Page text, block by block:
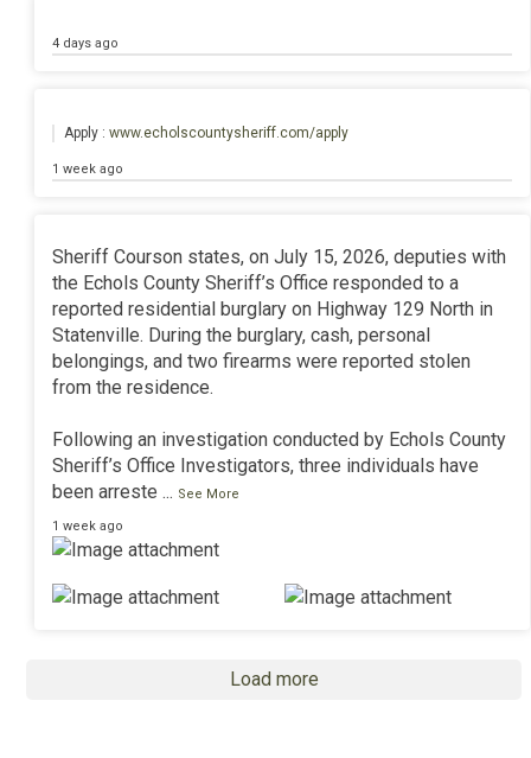
4 days ago
Apply : www.echolscountysheriff.com/apply
1 week ago
Sheriff Courson states, on July 15, 2026, deputies with
the Echols County Sheriff’s Office responded to a
reported residential burglary on Highway 129 North in
Statenville. During the burglary, cash, personal
belongings, and two firearms were reported stolen
from the residence.
Following an investigation conducted by Echols County
Sheriff’s Office Investigators, three individuals have
been arreste ... See More
1 week ago
Load more